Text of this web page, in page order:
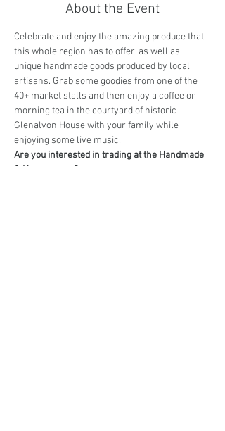
About the Event
Celebrate and enjoy the amazing produce that
this whole region has to offer, as well as
unique handmade goods produced by local
artisans. Grab some goodies from one of the
40+ market stalls and then enjoy a coffee or
morning tea in the courtyard of historic
Glenalvon House with your family while
enjoying some live music.
Are you interested in trading at the Handmade
& Homegrown?